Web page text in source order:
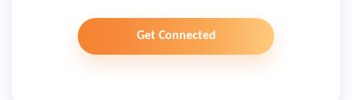
Get Connected